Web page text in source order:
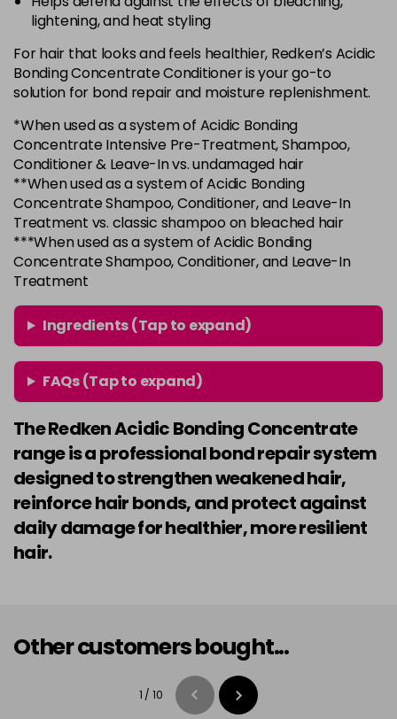
lightening, and heat styling
For hair that looks and feels healthier, Redken’s Acidic
Bonding Concentrate Conditioner is your go-to
solution for bond repair and moisture replenishment.
*When used as a system of Acidic Bonding
Concentrate Intensive Pre-Treatment, Shampoo,
Conditioner & Leave-In vs. undamaged hair
**When used as a system of Acidic Bonding
Concentrate Shampoo, Conditioner, and Leave-In
Treatment vs. classic shampoo on bleached hair
***When used as a system of Acidic Bonding
Concentrate Shampoo, Conditioner, and Leave-In
Treatment
Ingredients (Tap to expand)
FAQs (Tap to expand)
The Redken Acidic Bonding Concentrate
range is a professional bond repair system
designed to strengthen weakened hair,
reinforce hair bonds, and protect against
daily damage for healthier, more resilient
hair.
Other customers bought...
1 / 10